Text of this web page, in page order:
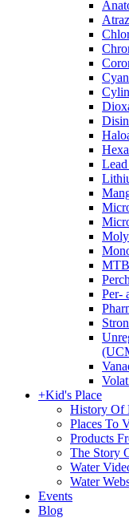
Per-
+Kid's Place
History Of
Places To
Products
The Story
Water
Water
Events
Blog